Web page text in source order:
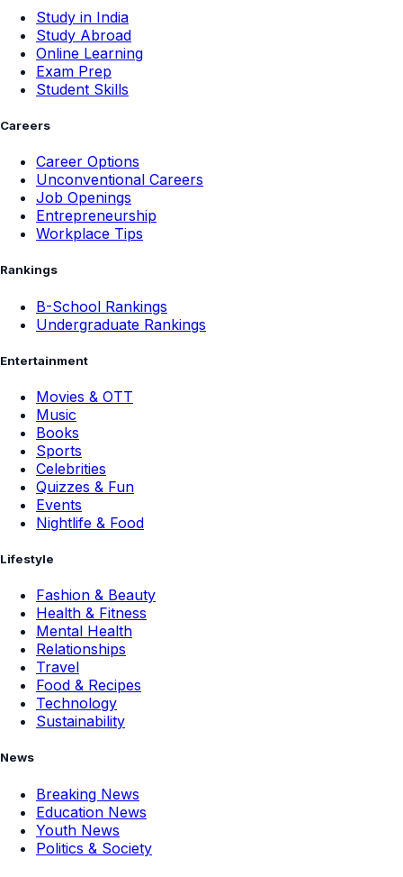
Study in India
Study Abroad
Online Learning
Exam Prep
Student Skills
Careers
Career Options
Unconventional Careers
Job Openings
Entrepreneurship
Workplace Tips
Rankings
B-School Rankings
Undergraduate Rankings
Entertainment
Movies & OTT
Music
Books
Sports
Celebrities
Quizzes & Fun
Events
Nightlife & Food
Lifestyle
Fashion & Beauty
Health & Fitness
Mental Health
Relationships
Travel
Food & Recipes
Technology
Sustainability
News
Breaking News
Education News
Youth News
Politics & Society